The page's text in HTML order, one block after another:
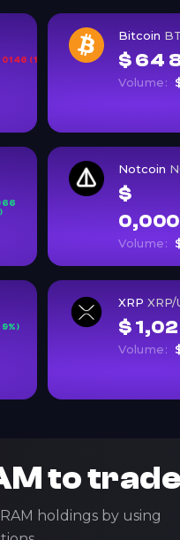
(1,6%)
Bitcoin
$ 64
Volume:
Notcoin
$
Volume:
XRP XRP/
$ 1,02
Volume:
to trade
holdings by using